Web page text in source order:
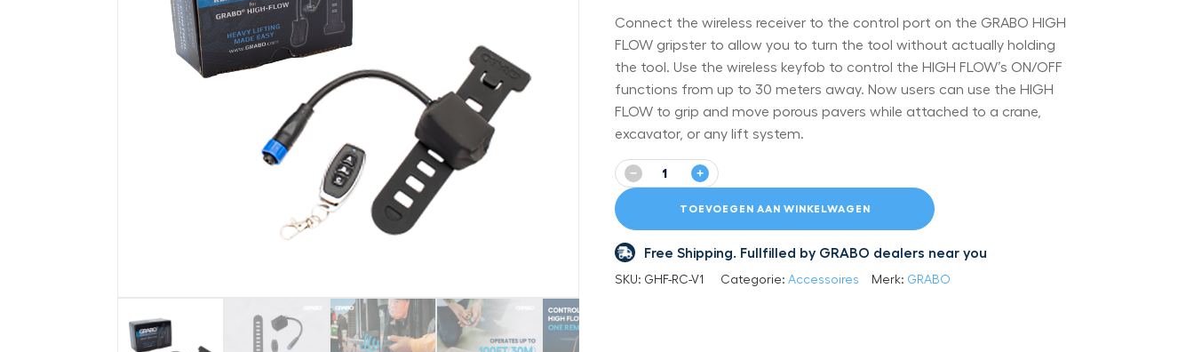
Connect the wireless receiver to the control port on the GRABO HIGH
FLOW gripster to allow you to turn the tool without actually holding
the tool. Use the wireless keyfob to control the HIGH FLOW’s ON/OFF
functions from up to 30 meters away. Now users can use the HIGH
FLOW to grip and move porous pavers while attached to a crane,
excavator, or any lift system.
− +
TOEVOEGEN AAN WINKELWAGEN
Free Shipping. Fullfilled by GRABO dealers near you
SKU: GHF-RC-V1 Categorie: Accessoires Merk: GRABO